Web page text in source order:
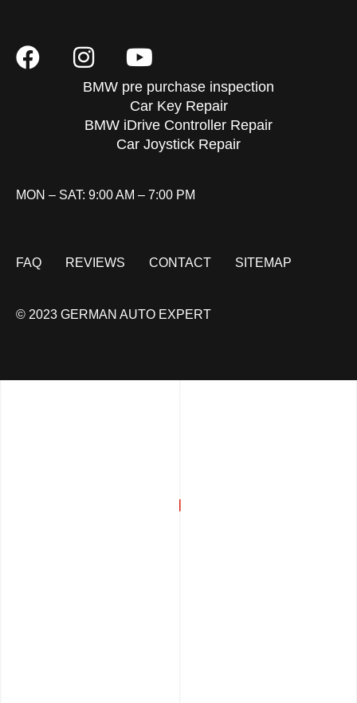
BMW pre purchase inspection
Car Key Repair
BMW iDrive Controller Repair
Car Joystick Repair
MON – SAT: 9:00 AM – 7:00 PM
FAQ REVIEWS CONTACT SITEMAP
© 2023 GERMAN AUTO EXPERT